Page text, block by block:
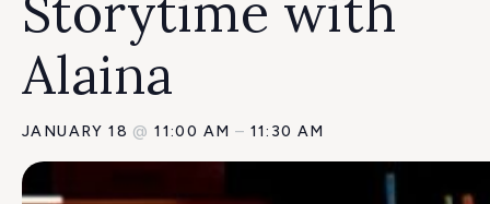
Alaina
JANUARY 18 @11:00 AM – 11:30 AM